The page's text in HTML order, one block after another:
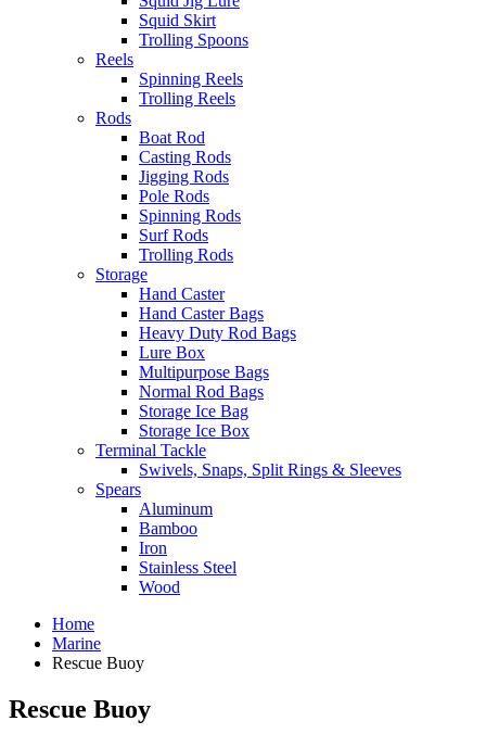
Squid Skirt
Trolling Spoons
Reels
Spinning Reels
Trolling Reels
Rods
Boat Rod
Casting Rods
Jigging Rods
Pole Rods
Spinning Rods
Surf Rods
Trolling Rods
Storage
Hand Caster
Hand Caster Bags
Heavy Duty Rod Bags
Lure Box
Multipurpose Bags
Normal Rod Bags
Storage Ice Bag
Storage Ice Box
Terminal Tackle
Swivels, Snaps, Split Rings & Sleeves
Spears
Aluminum
Bamboo
Iron
Stainless Steel
Wood
Home
Marine
Rescue Buoy
Rescue Buoy